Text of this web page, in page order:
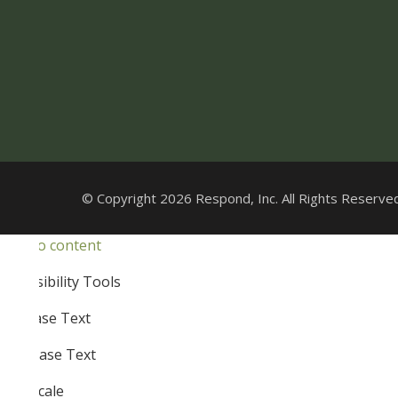
© Copyright 2026 Respond, Inc. All Rights
Skip to content
toolbar
Accessibility Tools
Increase Text
Decrease Text
Grayscale